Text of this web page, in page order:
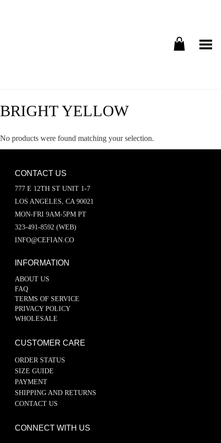
Toggle Menu
BRIGHT YELLOW
No products were found matching your selection.
CONTACT US
777 E 12TH ST UNIT 1-7
LOS ANGELES, CA 90021
MON-FRI 9AM-5PM PT
323-491-8592 (WEB)
INFO@CEFIAN.CO
INFORMATION
ABOUT US
FAQ
TERMS OF SERVICE
PRIVACY POLICY
WHOLESALE
CUSTOMER CARE
ORDER STATUS
SIZE GUIDE
PAYMENT
SHIPPING AND RETURNS
CONTACT US
CONNECT WITH US